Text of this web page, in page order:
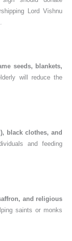
Lord Vishnu
seeds, blankets,
will reduce the
black clothes, and
and feeding
and religious
saints or monks